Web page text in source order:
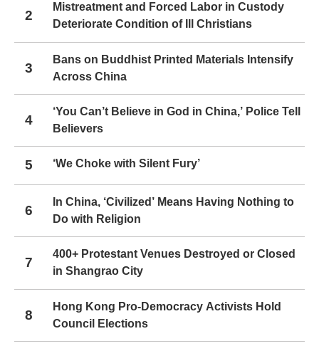
2
Mistreatment and Forced Labor in Custody
Deteriorate Condition of Ill Christians
3
Bans on Buddhist Printed Materials Intensify
Across China
4
‘You Can’t Believe in God in China,’ Police Tell
Believers
5 ‘We Choke with Silent Fury’
6
In China, ‘Civilized’ Means Having Nothing to
Do with Religion
7
400+ Protestant Venues Destroyed or Closed
in Shangrao City
8
Hong Kong Pro-Democracy Activists Hold
Council Elections